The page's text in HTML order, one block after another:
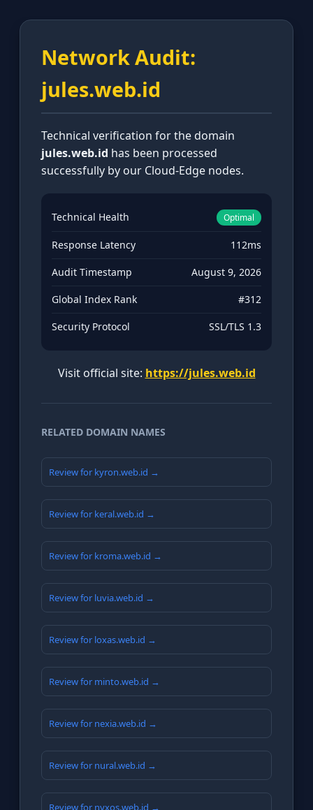
Network Audit:
jules.web.id
Technical verification for the domain
jules.web.id has been processed
successfully by our Cloud-Edge nodes.
Technical Health Optimal
Response Latency 112ms
Audit Timestamp August 9, 2026
Global Index Rank #312
Security Protocol SSL/TLS 1.3
Visit official site: https://jules.web.id
RELATED DOMAIN NAMES
Review for kyron.web.id →
Review for keral.web.id →
Review for kroma.web.id →
Review for luvia.web.id →
Review for loxas.web.id →
Review for minto.web.id →
Review for nexia.web.id →
Review for nural.web.id →
Review for nyxos.web.id →